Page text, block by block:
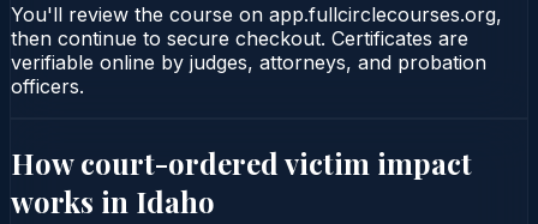
You'll review the course on app.fullcirclecourses.org,
then continue to secure checkout. Certificates are
verifiable online by judges, attorneys, and probation
officers.
How court-orderedvictim impact
works in Idaho